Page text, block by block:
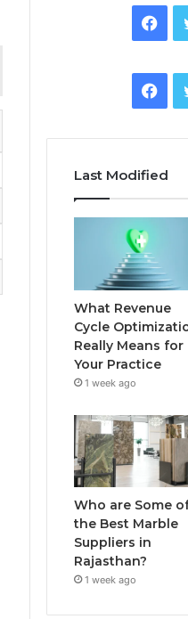
Last Modified
What Revenue
Cycle
Really Means for
Your Practice
1 week ago
Who are Some
the Best Marble
Suppliers in
Rajasthan?
1 week ago